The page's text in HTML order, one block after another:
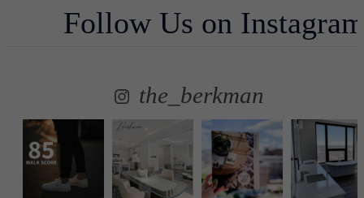
Follow Us on
the_berkman